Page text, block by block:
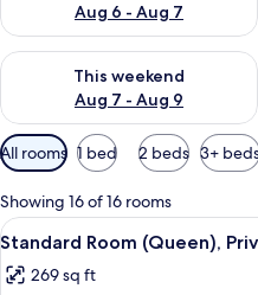
Aug 6 - Aug 7
This weekend
Aug 7 - Aug 9
Check availability for this
Available
filters
for
rooms
All rooms 1 bed 2 beds 3+
Showing 16 of 16 rooms
View
all
photos
4
Standard Room (Queen),
269 sq ft